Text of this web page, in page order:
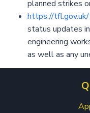
planned strikes
https://
status updates
engineering
as well as any